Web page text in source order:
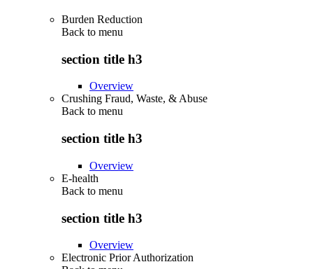
Burden Reduction
Back to menu
section title h3
Overview
Crushing Fraud, Waste, & Abuse
Back to menu
section title h3
Overview
E-health
Back to menu
section title h3
Overview
Electronic Prior Authorization